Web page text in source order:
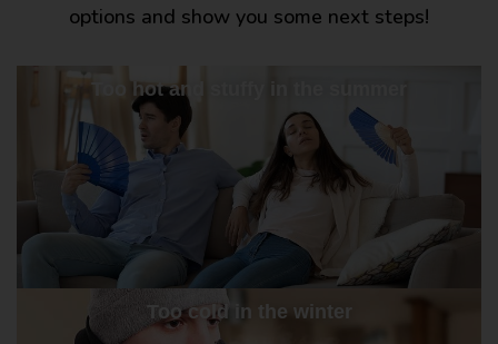
options and show you some next steps!
Too hot and stuffy in the summer
Too cold in the winter